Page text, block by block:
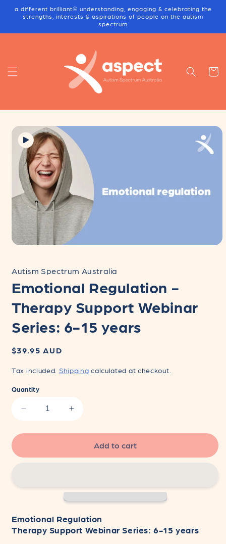
Skip to
content
a different brilliant® understanding, engaging & celebrating the
strengths, interests & aspirations of people on the autism
spectrum
Cart
product
information
in
Autism Spectrum Australia
Emotional Regulation -
Therapy Support Webinar
Series: 6-15 years
Regular
$39.95 AUD
Tax included. Shipping calculated at checkout.
Quantity
Decrease
for
Regulation
6-
15
Increase
for
Emotional
Regulation
6-
15
Add to cart
Emotional Regulation
Therapy Support Webinar Series: 6-15 years